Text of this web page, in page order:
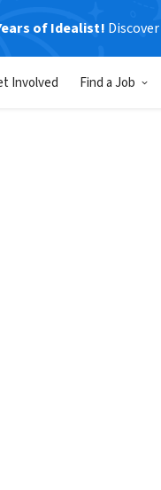
of Idealist!
Involved Find a Job